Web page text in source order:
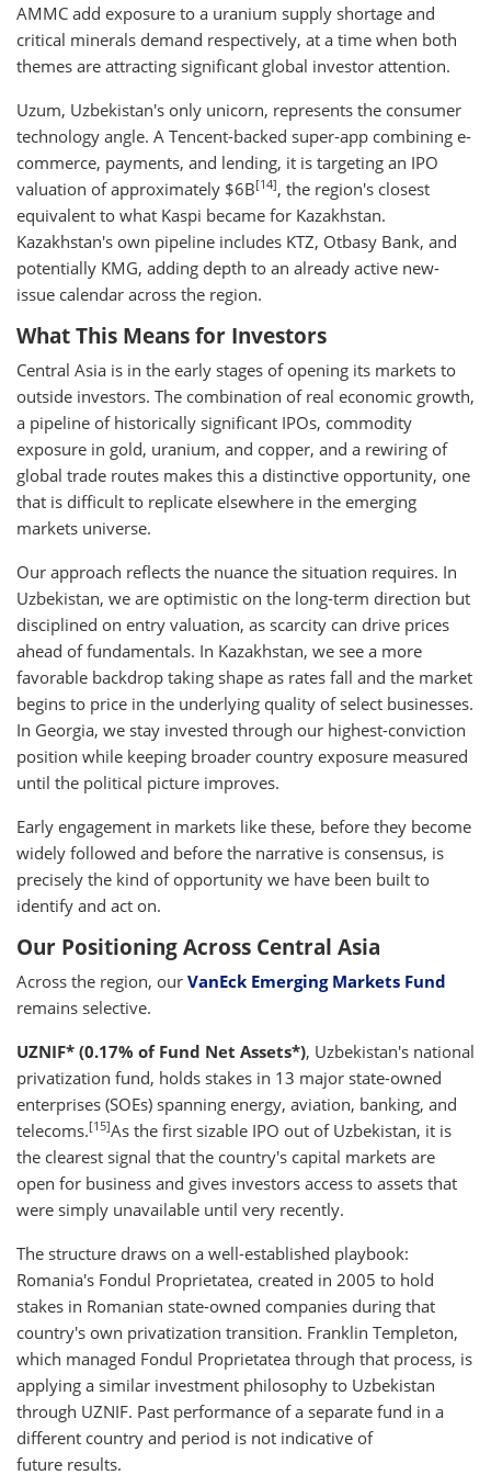
AMMC add exposure to a uranium supply shortage and
critical minerals demand respectively, at a time when both
themes are attracting significant global investor attention.
Uzum, Uzbekistan's only unicorn, represents the consumer
technology angle. A Tencent-backed super-app combining e-
commerce, payments, and lending, it is targeting an IPO
valuation of approximately $6B[14], the region's closest
equivalent to what Kaspi became for Kazakhstan.
Kazakhstan's own pipeline includes KTZ, Otbasy Bank, and
potentially KMG, adding depth to an already active new-
issue calendar across the region.
What This Means for Investors
Central Asia is in the early stages of opening its markets to
outside investors. The combination of real economic growth,
a pipeline of historically significant IPOs, commodity
exposure in gold, uranium, and copper, and a rewiring of
global trade routes makes this a distinctive opportunity, one
that is difficult to replicate elsewhere in the emerging
markets universe.
Our approach reflects the nuance the situation requires. In
Uzbekistan, we are optimistic on the long-term direction but
disciplined on entry valuation, as scarcity can drive prices
ahead of fundamentals. In Kazakhstan, we see a more
favorable backdrop taking shape as rates fall and the market
begins to price in the underlying quality of select businesses.
In Georgia, we stay invested through our highest-conviction
position while keeping broader country exposure measured
until the political picture improves.
Early engagement in markets like these, before they become
widely followed and before the narrative is consensus, is
precisely the kind of opportunity we have been built to
identify and act on.
Our Positioning Across Central Asia
Across the region, our VanEck Emerging Markets Fund
remains selective.
UZNIF* (0.17% of Fund Net Assets*), Uzbekistan's national
privatization fund, holds stakes in 13 major state-owned
enterprises (SOEs) spanning energy, aviation, banking, and
telecoms.[15]As the first sizable IPO out of Uzbekistan, it is
the clearest signal that the country's capital markets are
open for business and gives investors access to assets that
were simply unavailable until very recently.
The structure draws on a well-established playbook:
Romania's Fondul Proprietatea, created in 2005 to hold
stakes in Romanian state-owned companies during that
country's own privatization transition. Franklin Templeton,
which managed Fondul Proprietatea through that process, is
applying a similar investment philosophy to Uzbekistan
through UZNIF. Past performance of a separate fund in a
different country and period is not indicative of
future results.